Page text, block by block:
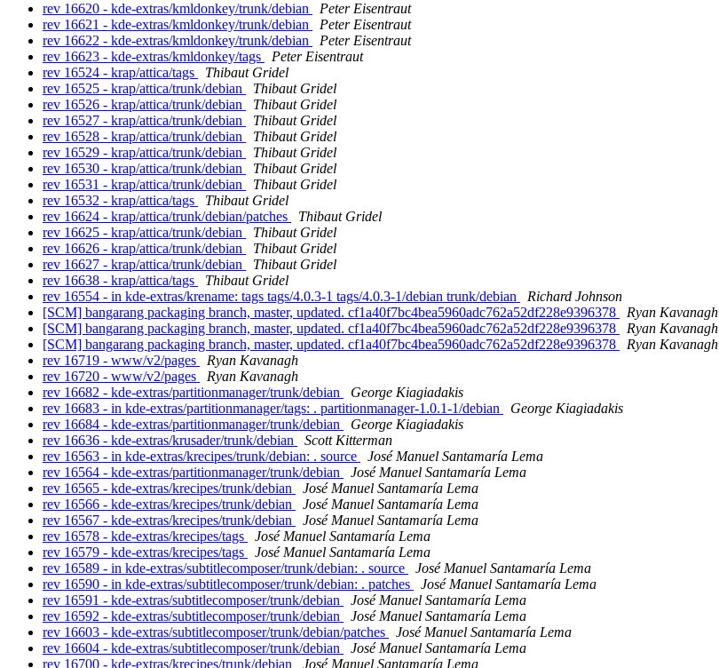
rev 16620 - kde-extras/kmldonkey/trunk/debian
Peter Eisentraut
rev 16621 - kde-extras/kmldonkey/trunk/debian
Peter Eisentraut
rev 16622 - kde-extras/kmldonkey/trunk/debian
Peter Eisentraut
rev 16623 - kde-extras/kmldonkey/tags
Peter Eisentraut
rev 16524 - krap/attica/tags
Thibaut Gridel
rev 16525 - krap/attica/trunk/debian
Thibaut Gridel
rev 16526 - krap/attica/trunk/debian
Thibaut Gridel
rev 16527 - krap/attica/trunk/debian
Thibaut Gridel
rev 16528 - krap/attica/trunk/debian
Thibaut Gridel
rev 16529 - krap/attica/trunk/debian
Thibaut Gridel
rev 16530 - krap/attica/trunk/debian
Thibaut Gridel
rev 16531 - krap/attica/trunk/debian
Thibaut Gridel
rev 16532 - krap/attica/tags
Thibaut Gridel
rev 16624 - krap/attica/trunk/debian/patches
Thibaut Gridel
rev 16625 - krap/attica/trunk/debian
Thibaut Gridel
rev 16626 - krap/attica/trunk/debian
Thibaut Gridel
rev 16627 - krap/attica/trunk/debian
Thibaut Gridel
rev 16638 - krap/attica/tags
Thibaut Gridel
rev 16554 - in kde-extras/krename: tags tags/4.0.3-1 tags/4.0.3-1/debian trunk/debian
Richard Johnson
[SCM] bangarang packaging branch, master, updated. cf1a40f7bc4bea5960adc762a52df228e9396378
Ryan Kavanagh
[SCM] bangarang packaging branch, master, updated. cf1a40f7bc4bea5960adc762a52df228e9396378
Ryan Kavanagh
[SCM] bangarang packaging branch, master, updated. cf1a40f7bc4bea5960adc762a52df228e9396378
Ryan Kavanagh
rev 16719 - www/v2/pages
Ryan Kavanagh
rev 16720 - www/v2/pages
Ryan Kavanagh
rev 16682 - kde-extras/partitionmanager/trunk/debian
George Kiagiadakis
rev 16683 - in kde-extras/partitionmanager/tags: . partitionmanager-1.0.1-1/debian
George Kiagiadakis
rev 16684 - kde-extras/partitionmanager/trunk/debian
George Kiagiadakis
rev 16636 - kde-extras/krusader/trunk/debian
Scott Kitterman
rev 16563 - in kde-extras/krecipes/trunk/debian: . source
José Manuel Santamaría Lema
rev 16564 - kde-extras/partitionmanager/trunk/debian
José Manuel Santamaría Lema
rev 16565 - kde-extras/krecipes/trunk/debian
José Manuel Santamaría Lema
rev 16566 - kde-extras/krecipes/trunk/debian
José Manuel Santamaría Lema
rev 16567 - kde-extras/krecipes/trunk/debian
José Manuel Santamaría Lema
rev 16578 - kde-extras/krecipes/tags
José Manuel Santamaría Lema
rev 16579 - kde-extras/krecipes/tags
José Manuel Santamaría Lema
rev 16589 - in kde-extras/subtitlecomposer/trunk/debian: . source
José Manuel Santamaría Lema
rev 16590 - in kde-extras/subtitlecomposer/trunk/debian: . patches
José Manuel Santamaría Lema
rev 16591 - kde-extras/subtitlecomposer/trunk/debian
José Manuel Santamaría Lema
rev 16592 - kde-extras/subtitlecomposer/trunk/debian
José Manuel Santamaría Lema
rev 16603 - kde-extras/subtitlecomposer/trunk/debian/patches
José Manuel Santamaría Lema
rev 16604 - kde-extras/subtitlecomposer/trunk/debian
José Manuel Santamaría Lema
rev 16700 - kde-extras/krecipes/trunk/debian
José Manuel Santamaría Lema